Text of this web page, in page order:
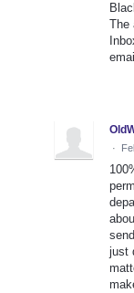
The
·
just